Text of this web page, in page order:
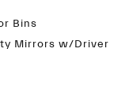
Bins
Mirrors w/Driver